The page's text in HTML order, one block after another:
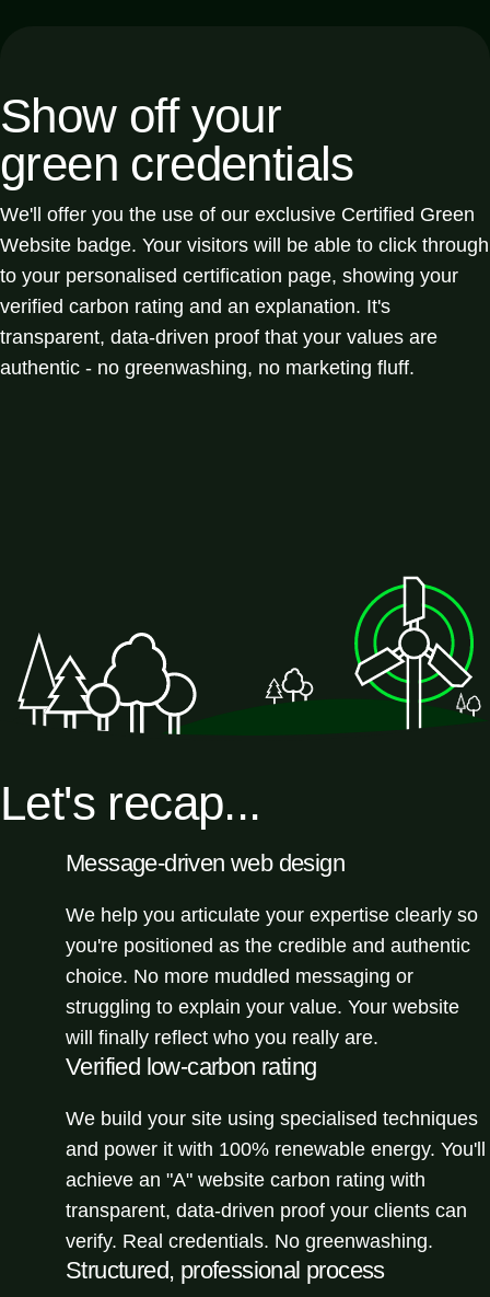
Show off your
green credentials
We'll offer you the use of our exclusive Certified Green
Website badge. Your visitors will be able to click through
to your personalised certification page, showing your
verified carbon rating and an explanation. It's
transparent, data-driven proof that your values are
authentic - no greenwashing, no marketing fluff.
Let's recap...
Message-driven web design
We help you articulate your expertise clearly so
you're positioned as the credible and authentic
choice. No more muddled messaging or
struggling to explain your value. Your website
will finally reflect who you really are.
Verified low-carbon rating
We build your site using specialised techniques
and power it with 100% renewable energy. You'll
achieve an "A" website carbon rating with
transparent, data-driven proof your clients can
verify. Real credentials. No greenwashing.
Structured, professional process